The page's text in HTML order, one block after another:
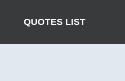
QUOTES LIST